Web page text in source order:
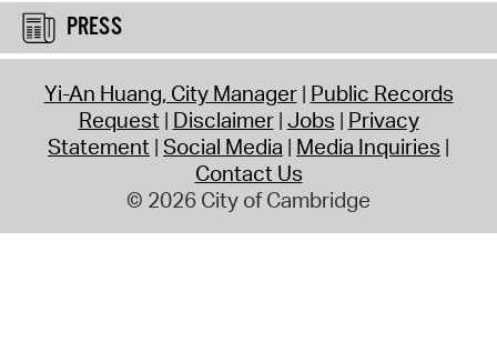
PRESS
Yi-An Huang, City Manager Public Records
Request Disclaimer Jobs Privacy
Statement Social Media Media Inquiries
Contact Us
© 2026 City of Cambridge